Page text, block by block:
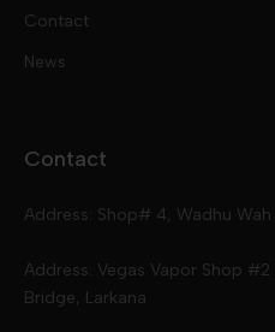
Disposables
Contact
News
Contact
Address: Shop# 4, Wadhu
Address: Vegas Vapor Shop
Bridge, Larkana